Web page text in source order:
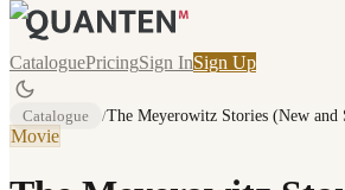
CataloguePricingSign InSign Up
Catalogue /The Meyerowitz Stories (New and
Movie